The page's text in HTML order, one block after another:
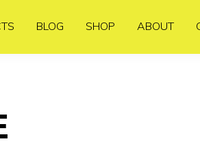
BLOG SHOP ABOUT